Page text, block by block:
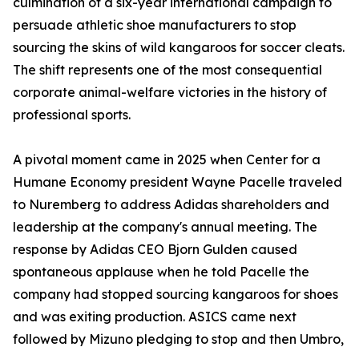
persuade athletic shoe manufacturers to stop
sourcing the skins of wild kangaroos for soccer cleats.
The shift represents one of the most consequential
corporate animal-welfare victories in the history of
professional sports.
A pivotal moment came in 2025 when Center for a
Humane Economy president Wayne Pacelle traveled
to Nuremberg to address Adidas shareholders and
leadership at the company's annual meeting. The
response by Adidas CEO Bjorn Gulden caused
spontaneous applause when he told Pacelle the
company had stopped sourcing kangaroos for shoes
and was exiting production. ASICS came next
followed by Mizuno pledging to stop and then Umbro,